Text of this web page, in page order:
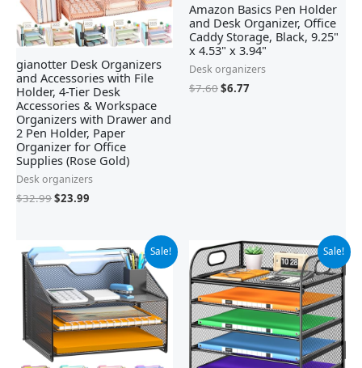
gianotter Desk Organizers
and Accessories with File
Holder, 4-Tier Desk
Accessories & Workspace
Organizers with Drawer and
2 Pen Holder, Paper
Organizer for Office
Supplies (Rose Gold)
Desk organizers
$32.99$23.99
Amazon Basics Pen Holder
and Desk Organizer, Office
Caddy Storage, Black, ‎9.25"
x 4.53" x 3.94"
Desk organizers
$7.60$6.77
Sale!
Original
price
was:
$28.97.
Current
price
is:
$22.97.
Sale!
Original
price
was:
$18.99.
Current
price
is:
$17.99.